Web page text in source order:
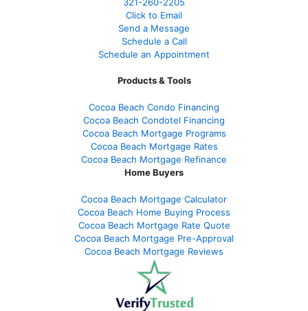
Click to Email
Send a Message
Schedule a Call
Schedule an Appointment
Products & Tools
Cocoa Beach Condo Financing
Cocoa Beach Condotel Financing
Cocoa Beach Mortgage Programs
Cocoa Beach Mortgage Rates
Cocoa Beach Mortgage Refinance
Home Buyers
Cocoa Beach Mortgage Calculator
Cocoa Beach Home Buying Process
Cocoa Beach Mortgage Rate Quote
Cocoa Beach Mortgage Pre-Approval
Cocoa Beach Mortgage Reviews